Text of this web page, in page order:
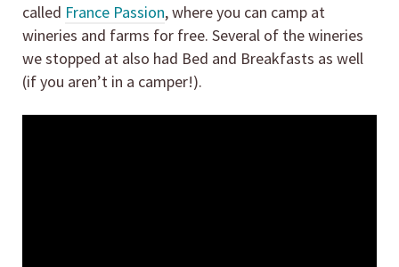
called France Passion, where you can camp at
wineries and farms for free. Several of the wineries
we stopped at also had Bed and Breakfasts as well
(if you aren’t in a camper!).